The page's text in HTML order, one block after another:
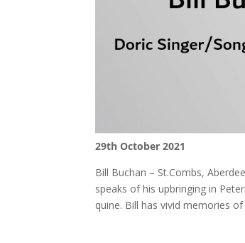
29th October 2021
Bill Buchan – St.Combs,
speaks of his upbringing in
quine. Bill has vivid memories